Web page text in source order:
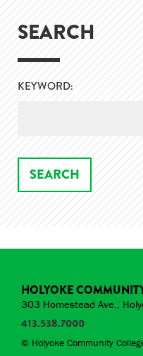
SEARCH
KEYWORD:
HOLYOKE
303 Homestead Ave.,
413.538.7000
© Holyoke Community